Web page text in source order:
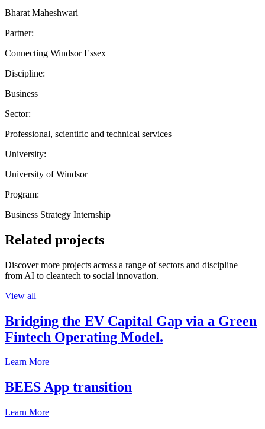
Bharat Maheshwari
Partner:
Connecting Windsor Essex
Discipline:
Business
Sector:
Professional, scientific and technical services
University:
University of Windsor
Program:
Business Strategy Internship
Related projects
Discover more projects across a range of sectors and discipline —
from AI to cleantech to social innovation.
View all
Bridging the EV Capital Gap via a Green
Fintech Operating Model.
Learn More
BEES App transition
Learn More